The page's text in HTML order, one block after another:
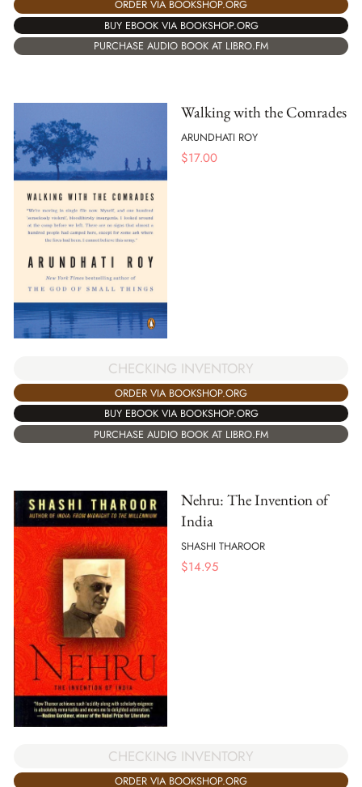
ORDER VIA BOOKSHOP.ORG
BUY EBOOK VIA BOOKSHOP.ORG
PURCHASE AUDIO BOOK AT LIBRO.FM
Walking with the Comrades
ARUNDHATI ROY
$17.00
CHECKING INVENTORY
ORDER VIA BOOKSHOP.ORG
BUY EBOOK VIA BOOKSHOP.ORG
PURCHASE AUDIO BOOK AT LIBRO.FM
Nehru: The Invention of
India
SHASHI THAROOR
$14.95
CHECKING INVENTORY
ORDER VIA BOOKSHOP.ORG